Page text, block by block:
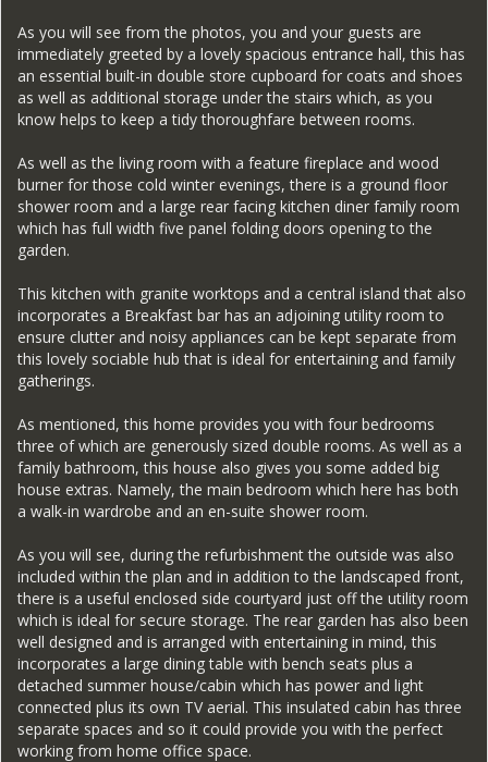
As you will see from the photos, you and your guests are
immediately greeted by a lovely spacious entrance hall, this has
an essential built-in double store cupboard for coats and shoes
as well as additional storage under the stairs which, as you
know helps to keep a tidy thoroughfare between rooms.
As well as the living room with a feature fireplace and wood
burner for those cold winter evenings, there is a ground floor
shower room and a large rear facing kitchen diner family room
which has full width five panel folding doors opening to the
garden.
This kitchen with granite worktops and a central island that also
incorporates a Breakfast bar has an adjoining utility room to
ensure clutter and noisy appliances can be kept separate from
this lovely sociable hub that is ideal for entertaining and family
gatherings.
As mentioned, this home provides you with four bedrooms
three of which are generously sized double rooms. As well as a
family bathroom, this house also gives you some added big
house extras. Namely, the main bedroom which here has both
a walk-in wardrobe and an en-suite shower room.
As you will see, during the refurbishment the outside was also
included within the plan and in addition to the landscaped front,
there is a useful enclosed side courtyard just off the utility room
which is ideal for secure storage. The rear garden has also been
well designed and is arranged with entertaining in mind, this
incorporates a large dining table with bench seats plus a
detached summer house/cabin which has power and light
connected plus its own TV aerial. This insulated cabin has three
separate spaces and so it could provide you with the perfect
working from home office space.